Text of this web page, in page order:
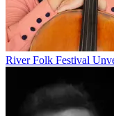
River Folk Festival